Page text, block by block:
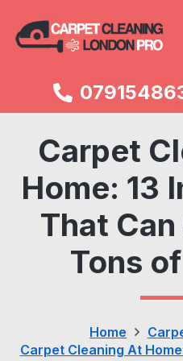
Carpet
Home: 13
That Can
Tons
Home
Carpet Cleaning At